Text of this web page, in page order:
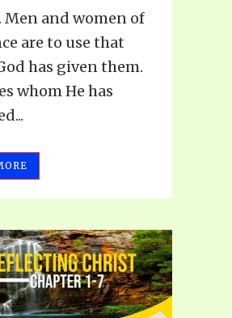
Men and women of
are to use that
has given them.
whom He has